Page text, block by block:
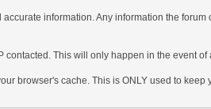
information. Any information the
This will only happen in the event
browser's cache. This is ONLY used to